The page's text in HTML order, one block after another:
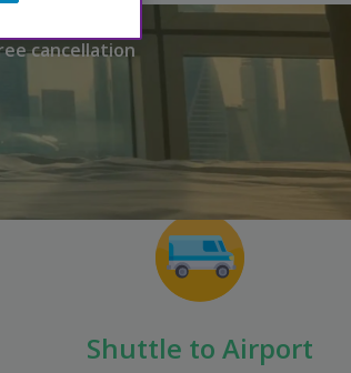
cancellation
Shuttle to Airport